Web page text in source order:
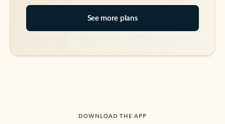
See more plans
DOWNLOAD THE APP